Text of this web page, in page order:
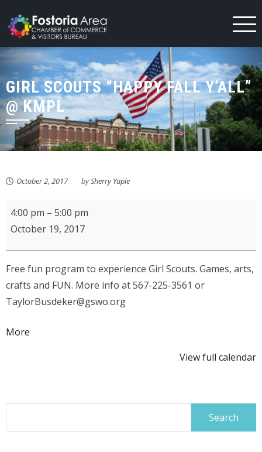
to
content
GIRL SCOUTS “HAPPY FALL Y’ALL”
@ KMPL
October 2, 2017 bySherry Yaple
Girl
Scouts
Y'all"
@
KMPL
4:00 pm – 5:00 pm
October 19, 2017
Free fun program to experience Girl Scouts. Games, arts,
crafts and FUN. More info at 567-225-3561 or
TaylorBusdeker@gswo.org
More
View full calendar